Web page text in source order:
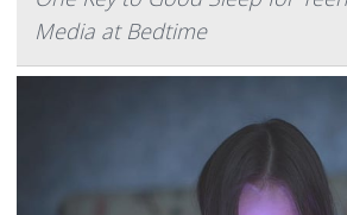
Media at Bedtime